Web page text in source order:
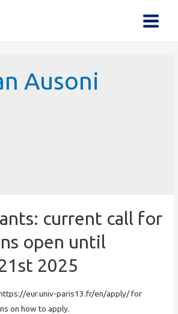
Main
Ausoni
current call for
open until
2025
eur.univ-paris13.fr/en/apply/ for
on how to apply.